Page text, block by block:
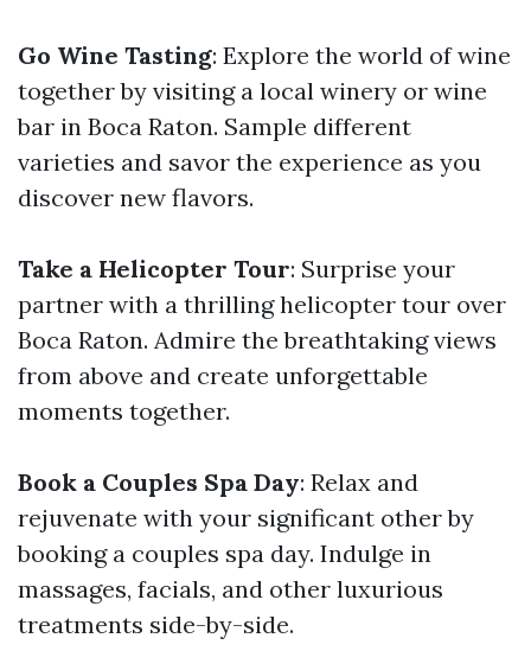
Go Wine Tasting: Explore the world of wine
together by visiting a local winery or wine
bar in Boca Raton. Sample different
varieties and savor the experience as you
discover new flavors.
Take a Helicopter Tour: Surprise your
partner with a thrilling helicopter tour over
Boca Raton. Admire the breathtaking views
from above and create unforgettable
moments together.
Book a Couples Spa Day: Relax and
rejuvenate with your significant other by
booking a couples spa day. Indulge in
massages, facials, and other luxurious
treatments side-by-side.